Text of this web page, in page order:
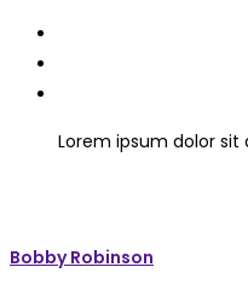
Lorem ipsum dolor
Bobby Robinson